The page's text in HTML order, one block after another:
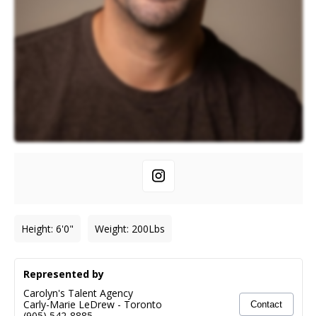
Height: 6'0" Weight: 200Lbs
Represented by
Carolyn's Talent Agency
Carly-Marie LeDrew - Toronto
Contact